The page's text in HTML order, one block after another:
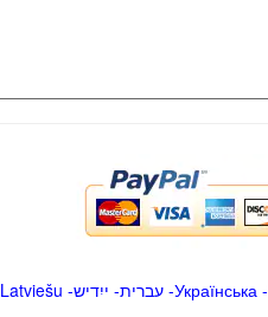
Latviešu -ייִדיש -עברית-Українська-